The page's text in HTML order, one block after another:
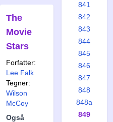
The
Movie
Stars
Forfatter:
Lee Falk
Tegner:
Wilson
McCoy
Også
841
842
843
844
845
846
847
848
848a
849